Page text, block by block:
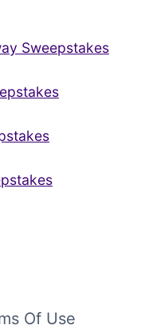
Sweepstakes
Of Use